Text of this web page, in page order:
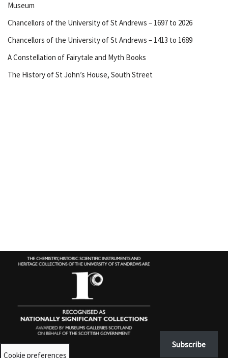
Museum
Chancellors of the University of St Andrews – 1697 to 2026
Chancellors of the University of St Andrews – 1413 to 1689
A Constellation of Fairytale and Myth Books
The History of St John’s House, South Street
Subscribe
Cookie preferences